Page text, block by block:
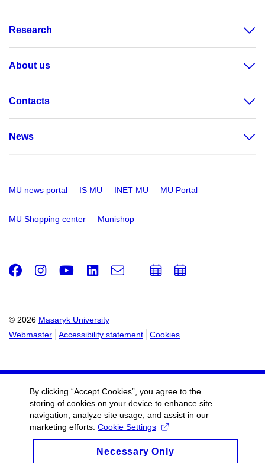
Research
About us
Contacts
News
MU news portal IS MU INET MU MU Portal
MU Shopping center Munishop
© 2026 Masaryk University
Webmaster
Accessibility statement Cookies
Facebook
Instagram
Youtube
LinkedIn
e-
AddAdd
By clicking “Accept Cookies”, you agree to the
storing of cookies on your device to enhance site
navigation, analyze site usage, and assist in our
marketing efforts. Cookie Settings
Necessary Only